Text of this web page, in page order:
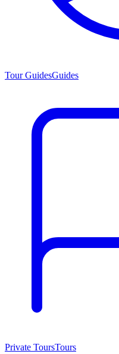
Tour GuidesGuides
Private ToursTours